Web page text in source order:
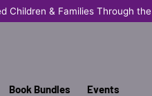
Children & Families Through the
Book Bundles Events